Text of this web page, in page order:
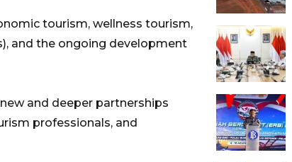
tourism, wellness tourism,
and the ongoing development
and deeper partnerships
professionals, and